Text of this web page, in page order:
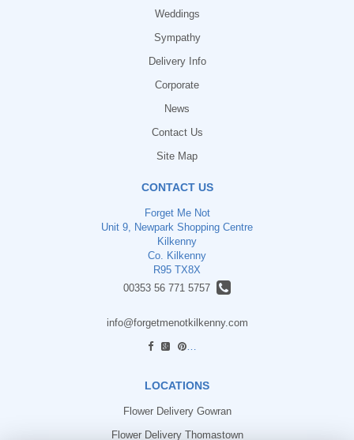
Weddings
Sympathy
Delivery Info
Corporate
News
Contact Us
Site Map
CONTACT US
Forget Me Not
Unit 9, Newpark Shopping Centre
Kilkenny
Co. Kilkenny
R95 TX8X
00353 56 771 5757
info@forgetmenotkilkenny.com
LOCATIONS
Flower Delivery Gowran
Flower Delivery Thomastown